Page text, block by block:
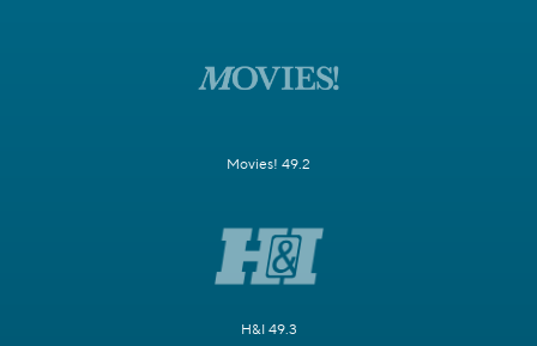
Movies! 49.2
H&I 49.3